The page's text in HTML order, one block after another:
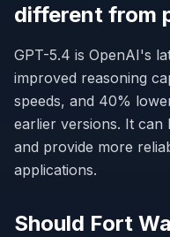
different from
GPT-5.4 is OpenAI's
improved reasoning
speeds, and 40%
earlier versions. It can
and provide more
applications.
Should Fort